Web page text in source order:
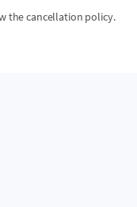
the cancellation policy.